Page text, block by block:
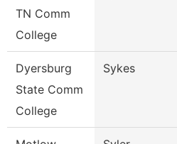
TN Comm
College
Dyersburg
State Comm
College
Sykes